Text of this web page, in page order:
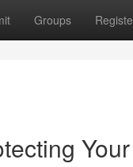
Groups